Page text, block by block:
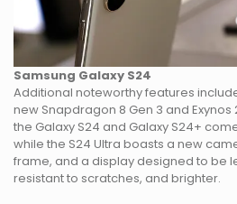
Samsung Galaxy S24
Additional noteworthy features
new Snapdragon 8 Gen 3 and
the Galaxy S24 and Galaxy S24+
while the S24 Ultra boasts a new
frame, and a display designed to be
resistant to scratches, and brighter.